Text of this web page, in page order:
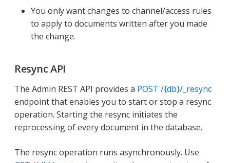
You only want changes to channel/access rules
to apply to documents written after you made
the change.
Resync API
The Admin REST API provides a POST /{db}/_resync
endpoint that enables you to start or stop a resync
operation. Starting the resync initiates the
reprocessing of every document in the database.
The resync operation runs asynchronously. Use